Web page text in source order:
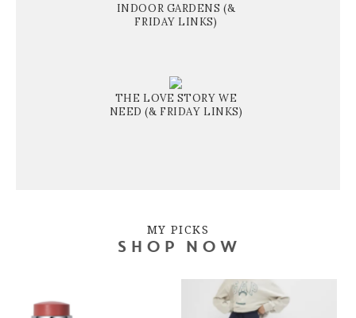
INDOOR GARDENS (&
FRIDAY LINKS)
THE LOVE STORY WE
NEED (& FRIDAY LINKS)
MY PICKS
SHOP NOW